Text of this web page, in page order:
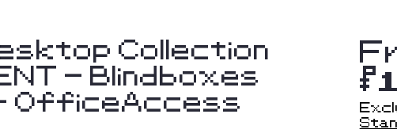
Collection
- Blindboxes
OfficeAccess